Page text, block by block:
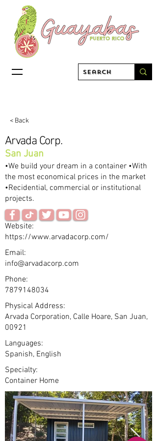
< Back
Arvada Corp.
San Juan
•We build your dream in a container •With
the most economical prices in the market
•Recidential, commercial or institutional
projects.
Website:
https://www.arvadacorp.com/
Email:
info@arvadacorp.com
Phone:
7879148034
Physical Address:
Arvada Corporation, Calle Hoare, San Juan,
00921
Languages:
Spanish, English
Specialty:
Container Home